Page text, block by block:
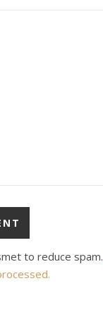
to reduce spam.